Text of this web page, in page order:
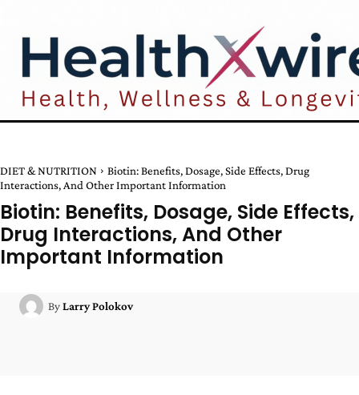
DIET & NUTRITION
Biotin: Benefits, Dosage, Side Effects, Drug
Interactions, And Other Important Information
Biotin: Benefits, Dosage, Side Effects,
Drug Interactions, And Other
Important Information
ByLarry Polokov